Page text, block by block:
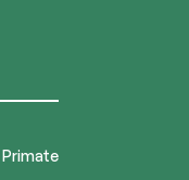
Primate